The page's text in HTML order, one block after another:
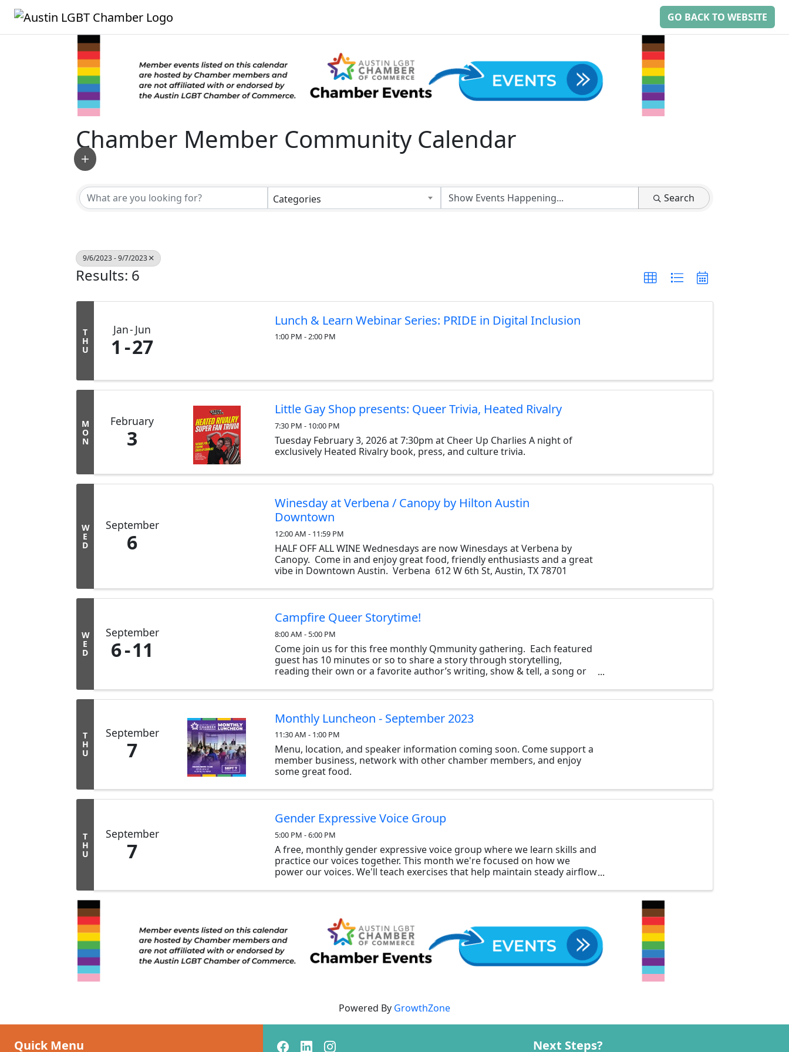
GO BACK TO WEBSITE
Chamber Member Community Calendar
Categories Search
9/6/2023 - 9/7/2023
Results: 6
T
H
U
Jan Jun
1 27
Lunch & Learn Webinar Series: PRIDE in Digital Inclusion
1:00 PM - 2:00 PM
M
O
N
February
3
Little Gay Shop presents: Queer Trivia, Heated Rivalry
7:30 PM - 10:00 PM
Tuesday February 3, 2026 at 7:30pm at Cheer Up Charlies A night of
exclusively Heated Rivalry book, press, and culture trivia.
W
E
D
September
6
Winesday at Verbena / Canopy by Hilton Austin
Downtown
12:00 AM - 11:59 PM
HALF OFF ALL WINE Wednesdays are now Winesdays at Verbena by
Canopy. Come in and enjoy great food, friendly enthusiasts and a great
vibe in Downtown Austin. Verbena 612 W 6th St, Austin, TX 78701
W
E
D
September
6 11
Campfire Queer Storytime!
8:00 AM - 5:00 PM
Come join us for this free monthly Qmmunity gathering. Each featured
guest has 10 minutes or so to share a story through storytelling,
reading their own or a favorite author’s writing, show & tell, a song or
T
H
U
September
7
Monthly Luncheon - September 2023
11:30 AM - 1:00 PM
Menu, location, and speaker information coming soon. Come support a
member business, network with other chamber members, and enjoy
some great food.
T
H
U
September
7
Gender Expressive Voice Group
5:00 PM - 6:00 PM
A free, monthly gender expressive voice group where we learn skills and
practice our voices together. This month we're focused on how we
power our voices. We'll teach exercises that help maintain steady airflow
Powered By GrowthZone
Quick Menu Next Steps?